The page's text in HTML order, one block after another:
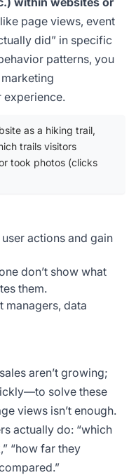
page views, event
did” in specific
patterns, you
experience.
as a hiking trail,
trails visitors
took photos (clicks
actions and gain
don’t show what
them.
managers, data
aren’t growing;
solve these
views isn’t enough.
actually do: “which
“how far they